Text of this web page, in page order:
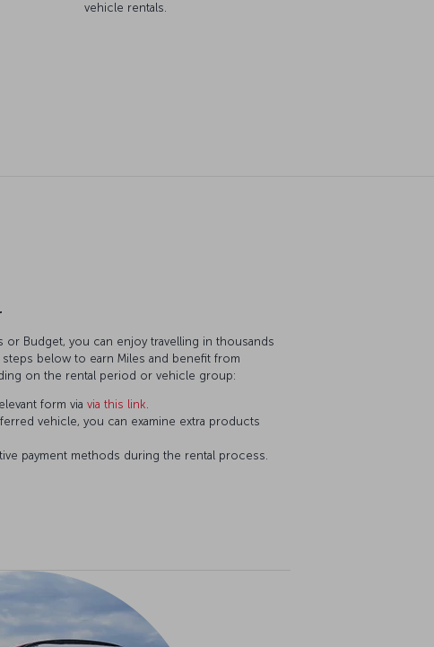
vehicle rentals.
or Budget, you can enjoy travelling in thousands
below to earn Miles and benefit from
on the rental period or vehicle group:
form via via this link
vehicle, you can examine extra products
payment methods during the rental process.